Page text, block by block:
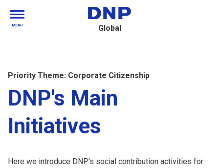
Global
MENU
Priority Theme: Corporate Citizenship
DNP's Main
Initiatives
Here we introduce DNP's social contribution activities for